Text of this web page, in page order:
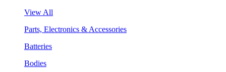
View All
Parts, Electronics & Accessories
Batteries
Bodies